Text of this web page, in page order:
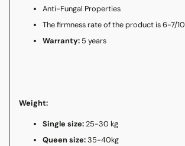
Anti-Fungal Properties
The firmness rate of the product is 6-7/10
Warranty: 5 years
Weight:
Single size:25-30 kg
Queen size:35-40kg